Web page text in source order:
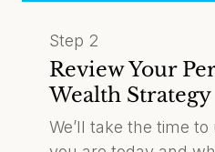
Step 2
Review Your
Wealth Strategy
We’ll take the time